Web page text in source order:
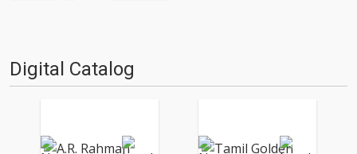
Digital Catalog